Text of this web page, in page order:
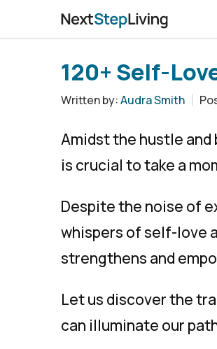
120+ Self-
Written by:Audra Smith
Amidst the hustle
is crucial to take a
Despite the noise of
whispers of self-love
strengthens and
Let us discover the
can illuminate our